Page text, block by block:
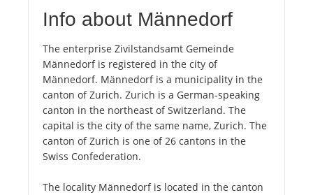
Info about Männedorf
The enterprise Zivilstandsamt Gemeinde
Männedorf is registered in the city of
Männedorf. Männedorf is a municipality in the
canton of Zurich. Zurich is a German-speaking
canton in the northeast of Switzerland. The
capital is the city of the same name, Zurich. The
canton of Zurich is one of 26 cantons in the
Swiss Confederation.
The locality Männedorf is located in the canton